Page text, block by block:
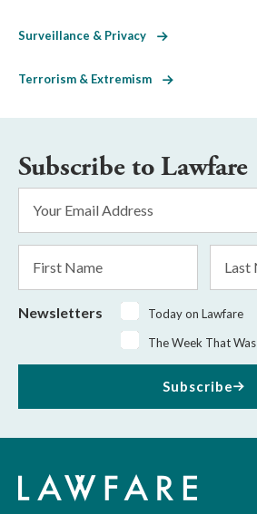
Surveillance & Privacy
Terrorism & Extremism
Subscribe to Lawfare
Address
Name
Name
Newsletters
Today on Lawfare
The Week That Was
Subscribe